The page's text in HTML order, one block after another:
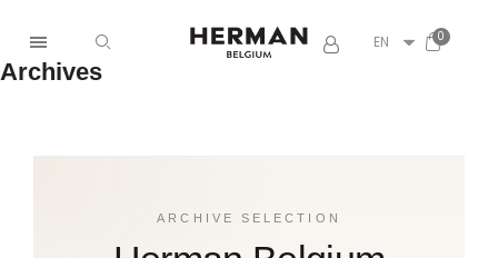
EN
Archives
ARCHIVE SELECTION